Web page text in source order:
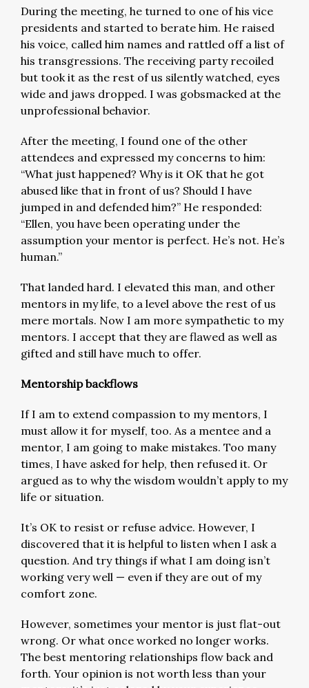
During the meeting, he turned to one of his vice
presidents and started to berate him. He raised
his voice, called him names and rattled off a list of
his transgressions. The receiving party recoiled
but took it as the rest of us silently watched, eyes
wide and jaws dropped. I was gobsmacked at the
unprofessional behavior.
After the meeting, I found one of the other
attendees and expressed my concerns to him:
“What just happened? Why is it OK that he got
abused like that in front of us? Should I have
jumped in and defended him?” He responded:
“Ellen, you have been operating under the
assumption your mentor is perfect. He’s not. He’s
human.”
That landed hard. I elevated this man, and other
mentors in my life, to a level above the rest of us
mere mortals. Now I am more sympathetic to my
mentors. I accept that they are flawed as well as
gifted and still have much to offer.
Mentorship backflows
If I am to extend compassion to my mentors, I
must allow it for myself, too. As a mentee and a
mentor, I am going to make mistakes. Too many
times, I have asked for help, then refused it. Or
argued as to why the wisdom wouldn’t apply to my
life or situation.
It’s OK to resist or refuse advice. However, I
discovered that it is helpful to listen when I ask a
question. And try things if what I am doing isn’t
working very well — even if they are out of my
comfort zone.
However, sometimes your mentor is just flat-out
wrong. Or what once worked no longer works.
The best mentoring relationships flow back and
forth. Your opinion is not worth less than your